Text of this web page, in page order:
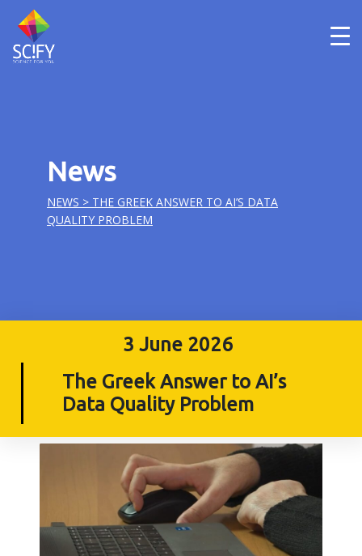
Skip
News
NEWS > THE GREEK ANSWER TO AI’S DATA
QUALITY PROBLEM
3 June 2026
The Greek Answer to AI’s
Data Quality Problem